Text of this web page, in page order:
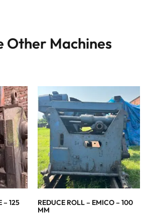
Other Machines
– 125
REDUCE ROLL – EMICO – 100
MM